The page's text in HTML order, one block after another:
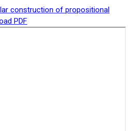
construction of propositional
PDF